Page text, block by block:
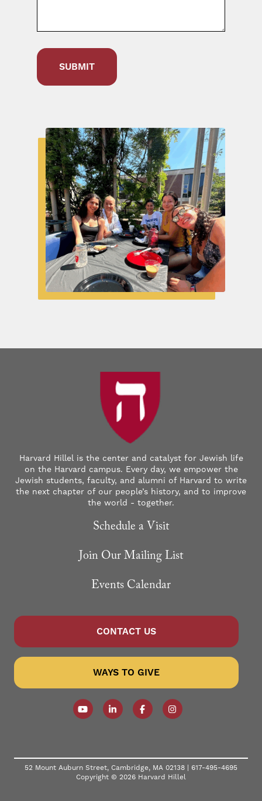
Harvard Hillel is the center and catalyst for Jewish life
on the Harvard campus. Every day, we empower the
Jewish students, faculty, and alumni of Harvard to write
the next chapter of our people’s history, and to improve
the world - together.
Schedule a Visit
Join Our Mailing List
Events Calendar
CONTACT US
WAYS TO GIVE
Follow our YouTube Channel
Follow us on LinkedIn
Like us on Facebook
Follow us on
52 Mount Auburn Street, Cambridge, MA 02138 | 617-495-4695
Copyright © 2026 Harvard Hillel